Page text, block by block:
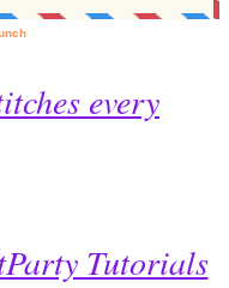
every
Tutorials